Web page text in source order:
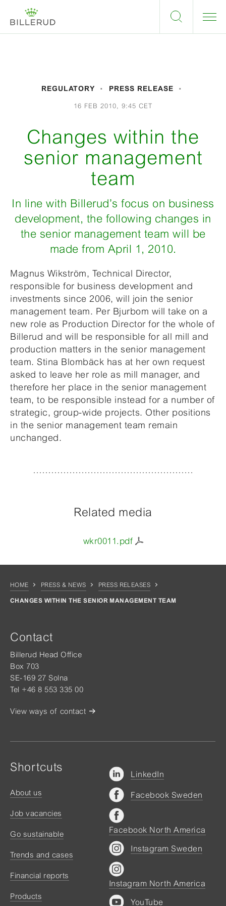
REGULATORY PRESS RELEASE
16 FEB 2010, 9:45 CET
Changes within the
senior management
team
In line with Billerud’s focus on business
development, the following changes in
the senior management team will be
made from April 1, 2010.
Magnus Wikström, Technical Director,
responsible for business development and
investments since 2006, will join the senior
management team. Per Bjurbom will take on a
new role as Production Director for the whole of
Billerud and will be responsible for all mill and
production matters in the senior management
team. Stina Blombäck has at her own request
asked to leave her role as mill manager, and
therefore her place in the senior management
team, to be responsible instead for a number of
strategic, group-wide projects. Other positions
in the senior management team remain
unchanged.
Related media
wkr0011.pdf
HOME PRESS & NEWS PRESS RELEASES
CHANGES WITHIN THE SENIOR MANAGEMENT TEAM
Contact
Billerud Head Office
Box 703
SE-169 27 Solna
Tel +46 8 553 335 00
View ways of contact
Shortcuts
About us
Job vacancies
Go sustainable
Trends and cases
Financial reports
Products
LinkedIn
Facebook Sweden
Facebook North America
Instagram Sweden
Instagram North America
YouTube